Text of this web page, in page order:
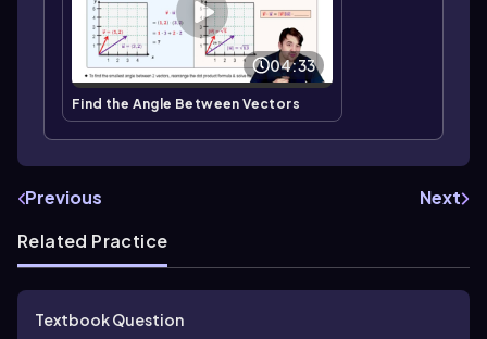
04:33
Find the Angle Between Vectors
Previous
Next
Related Practice
Textbook Question